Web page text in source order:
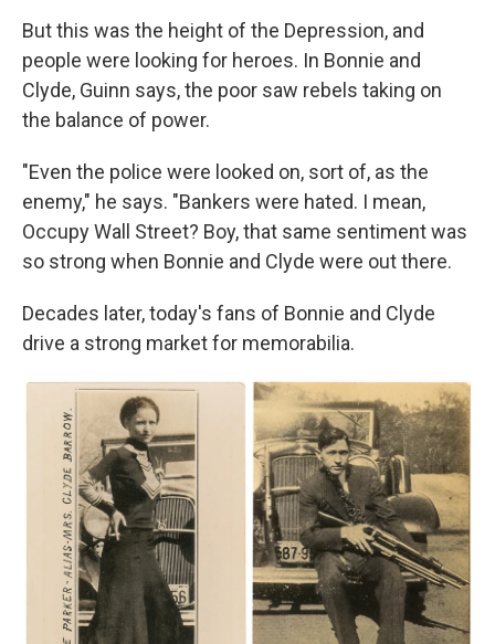
But this was the height of the Depression, and
people were looking for heroes. In Bonnie and
Clyde, Guinn says, the poor saw rebels taking on
the balance of power.
"Even the police were looked on, sort of, as the
enemy," he says. "Bankers were hated. I mean,
Occupy Wall Street? Boy, that same sentiment was
so strong when Bonnie and Clyde were out there.
Decades later, today's fans of Bonnie and Clyde
drive a strong market for memorabilia.